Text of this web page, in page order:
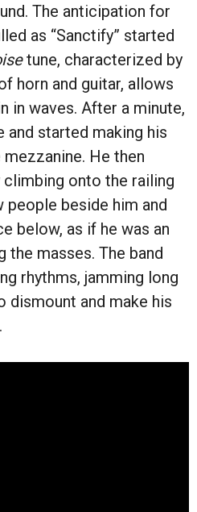
The anticipation for
as “Sanctify” started
tune, characterized by
horn and guitar, allows
in waves. After a minute,
and started making his
He then
onto the railing
beside him and
below, as if he was an
the masses. The band
rhythms, jamming long
dismount and make his